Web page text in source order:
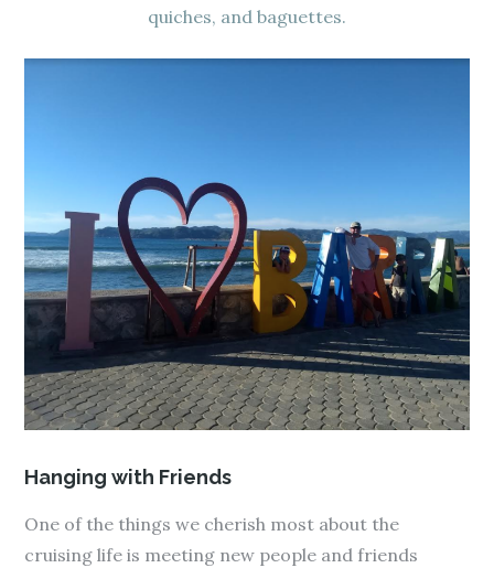
quiches, and baguettes.
Hanging with Friends
One of the things we cherish most about the
cruising life is meeting new people and friends